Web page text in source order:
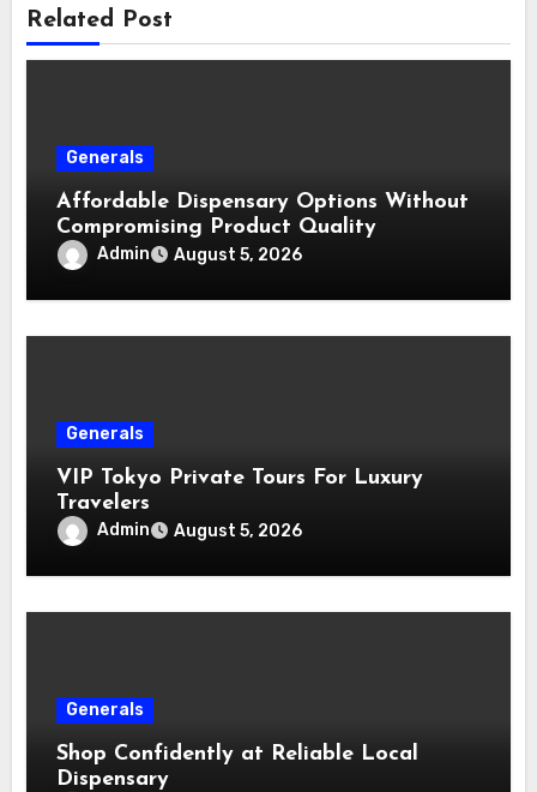
Related Post
Generals
Affordable Dispensary Options Without
Compromising Product Quality
Admin August 5, 2026
Generals
VIP Tokyo Private Tours For Luxury
Travelers
Admin August 5, 2026
Generals
Shop Confidently at Reliable Local
Dispensary